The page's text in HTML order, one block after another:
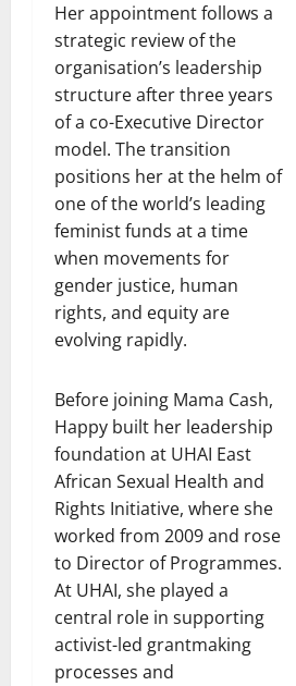
Her appointment follows a
strategic review of the
organisation’s leadership
structure after three years
of a co-Executive Director
model. The transition
positions her at the helm of
one of the world’s leading
feminist funds at a time
when movements for
gender justice, human
rights, and equity are
evolving rapidly.
Before joining Mama Cash,
Happy built her leadership
foundation at UHAI East
African Sexual Health and
Rights Initiative, where she
worked from 2009 and rose
to Director of Programmes.
At UHAI, she played a
central role in supporting
activist-led grantmaking
processes and